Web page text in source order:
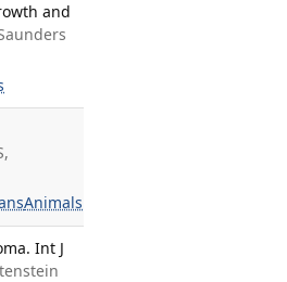
and
Animals
Int J